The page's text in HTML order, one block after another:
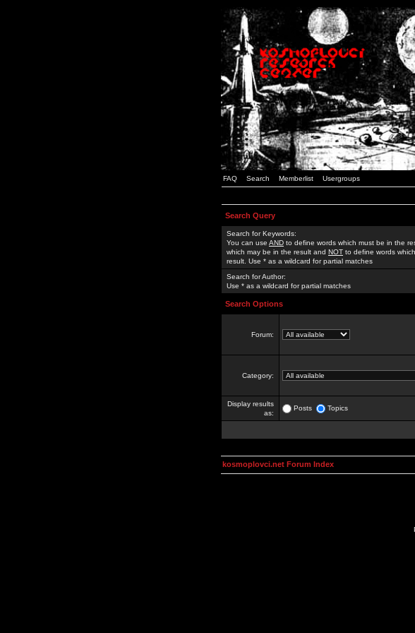
FAQ Search Memberlist Usergroups
Search Query
Search for Keywords:
You can use AND to define words which must be in the
which may be in the result and NOT to define words
result. Use * as a wildcard for partial matches
Search for Author:
Use * as a wildcard for partial matches
Search Options
Forum:
Category:
Display results
as:
Posts Topics
kosmoplovci.net Forum Index